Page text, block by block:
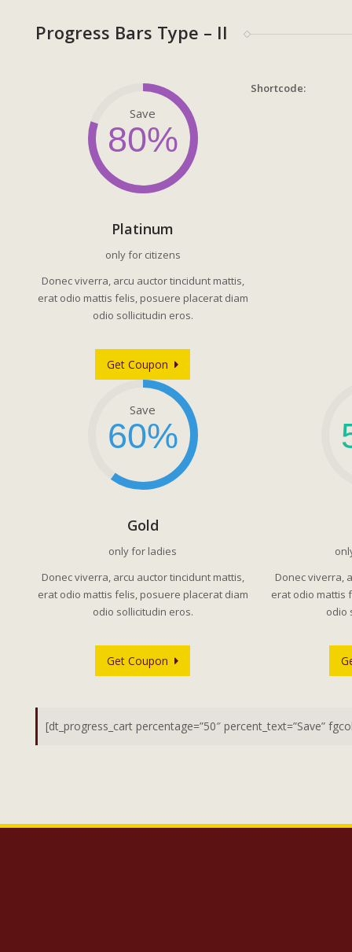
Progress Bars Type – II
Save
80%
Platinum
only for citizens
Donec viverra, arcu auctor tincidunt mattis,
erat odio mattis felis, posuere placerat diam
odio sollicitudin eros.
Get Coupon
Save
60%
Gold
only for ladies
Donec viverra, arcu auctor tincidunt mattis,
erat odio mattis felis, posuere placerat diam
odio sollicitudin eros.
Get Coupon
Donec viverra,
erat odio mattis
odio
Shortcode: